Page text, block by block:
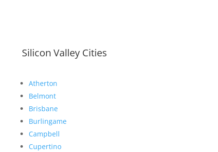
Silicon Valley Cities
Atherton
Belmont
Brisbane
Burlingame
Campbell
Cupertino